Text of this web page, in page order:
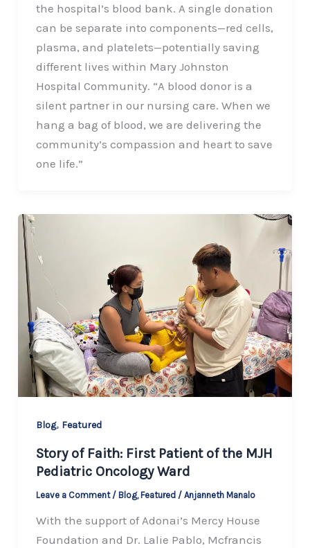
the hospital’s blood bank. A single donation
can be separate into components—red cells,
plasma, and platelets—potentially saving
different lives within Mary Johnston
Hospital Community. “A blood donor is a
silent partner in our nursing care. When we
hang a bag of blood, we are delivering the
community’s compassion and heart to save
one life.”
Blog, Featured
Story of Faith: First Patient of the MJH
Pediatric Oncology Ward
Leave a Comment / Blog, Featured / Anjanneth Manalo
With the support of Adonai’s Mercy House
Foundation and Dr. Lalie Pablo, Mcfrancis